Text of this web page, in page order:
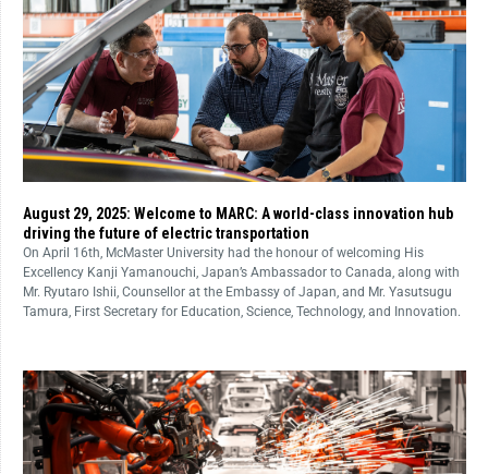
August 29, 2025: Welcome to MARC: A world-class innovation hub
driving the future of electric transportation
On April 16th, McMaster University had the honour of welcoming His
Excellency Kanji Yamanouchi, Japan’s Ambassador to Canada, along with
Mr. Ryutaro Ishii, Counsellor at the Embassy of Japan, and Mr. Yasutsugu
Tamura, First Secretary for Education, Science, Technology, and Innovation.